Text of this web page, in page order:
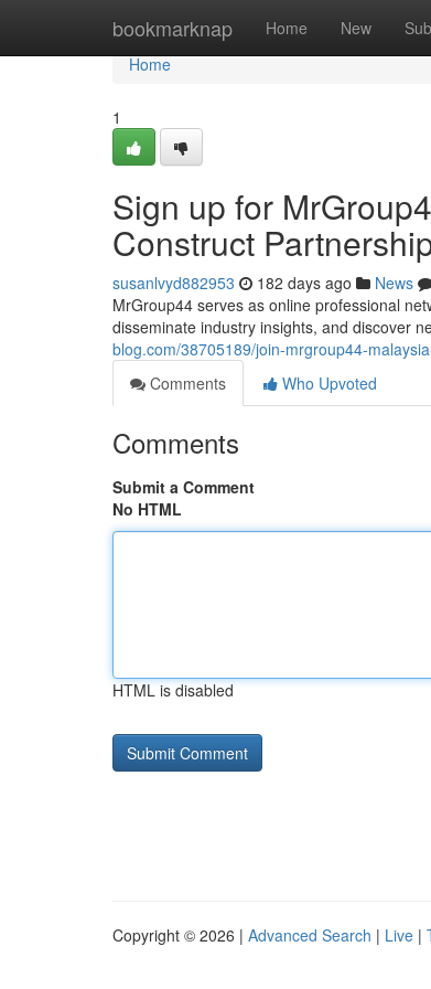
bookmarknap Home New
Home
Home
1
Sign up for
Construct
susanlvyd882953 182 days ago News
MrGroup44 serves as online professional
disseminate industry insights, and discover
blog.com/38705189/join-mrgroup44-
Comments
Who Upvoted
Comments
Submit a Comment
No HTML
HTML is disabled
Copyright © 2026 | Advanced Search | Live |